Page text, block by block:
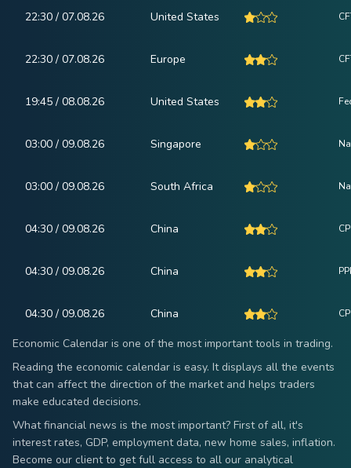
22:30 / 07.08.26 United States
22:30 / 07.08.26 Europe
19:45 / 08.08.26 United States
03:00 / 09.08.26 Singapore
03:00 / 09.08.26 South Africa
04:30 / 09.08.26 China
04:30 / 09.08.26 China
04:30 / 09.08.26 China
Economic Calendar is one of the most important tools in trading.
Reading the economic calendar is easy. It displays all the events
that can affect the direction of the market and helps traders
make educated decisions.
What financial news is the most important? First of all, it's
interest rates, GDP, employment data, new home sales, inflation.
Become our client to get full access to all our analytical